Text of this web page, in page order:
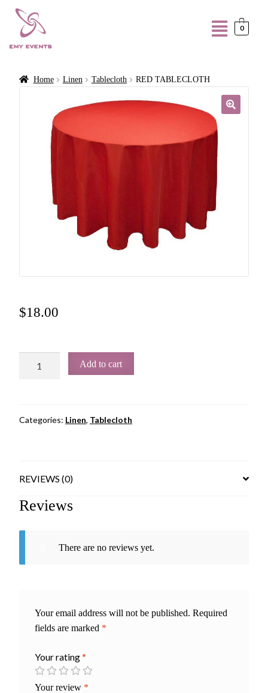
0
Home Linen Tablecloth RED TABLECLOTH
$18.00
Add to cart
Categories: Linen, Tablecloth
REVIEWS (0)
Reviews
There are no reviews yet.
Your email address will not be published. Required
fields are marked *
Your rating*
Your review *